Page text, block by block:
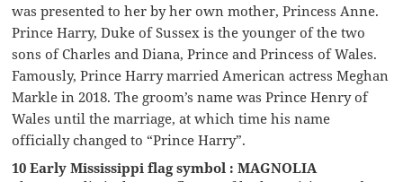
was presented to her by her own mother, Princess Anne.
Prince Harry, Duke of Sussex is the younger of the two
sons of Charles and Diana, Prince and Princess of Wales.
Famously, Prince Harry married American actress Meghan
Markle in 2018. The groom’s name was Prince Henry of
Wales until the marriage, at which time his name
officially changed to “Prince Harry”.
10 Early Mississippi flag symbol : MAGNOLIA